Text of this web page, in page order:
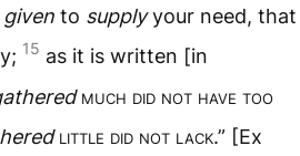
given to supplyyour need, that
15 as it is written [in
much did not have too
little did not lack.” [Ex